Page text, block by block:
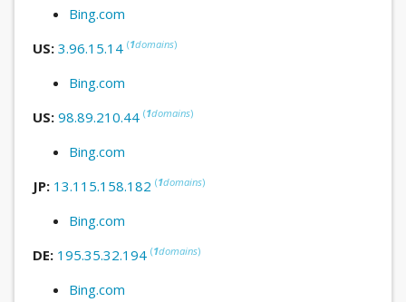
Bing.com
US: 3.96.15.14 (1domains)
Bing.com
US: 98.89.210.44 (1domains)
Bing.com
JP: 13.115.158.182 (1domains)
Bing.com
DE: 195.35.32.194 (1domains)
Bing.com